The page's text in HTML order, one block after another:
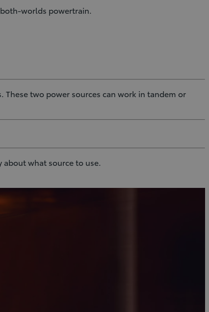
worlds powertrain.
two power sources can work in tandem or
what source to use.